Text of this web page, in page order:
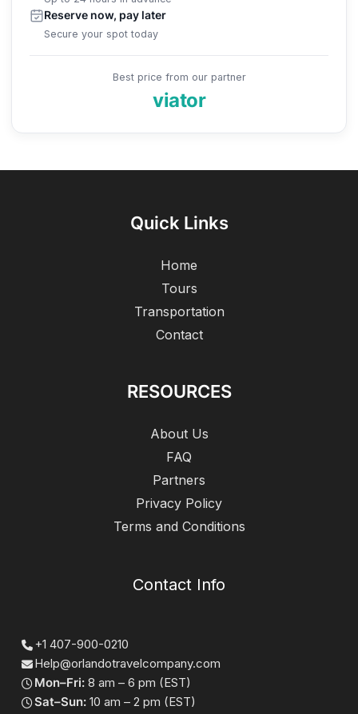
Reserve now, pay later
Secure your spot today
Best price from our partner
viator
Quick Links
Home
Tours
Transportation
Contact
RESOURCES
About Us
FAQ
Partners
Privacy Policy
Terms and Conditions
Contact Info
+1 407-900-0210
Help@orlandotravelcompany.com
Mon–Fri: 8 am – 6 pm (EST)
Sat–Sun: 10 am – 2 pm (EST)